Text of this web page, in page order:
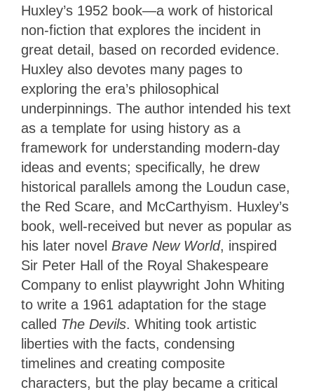
Huxley’s 1952 book—a work of historical
non-fiction that explores the incident in
great detail, based on recorded evidence.
Huxley also devotes many pages to
exploring the era’s philosophical
underpinnings. The author intended his text
as a template for using history as a
framework for understanding modern-day
ideas and events; specifically, he drew
historical parallels among the Loudun case,
the Red Scare, and McCarthyism. Huxley’s
book, well-received but never as popular as
his later novel Brave New World, inspired
Sir Peter Hall of the Royal Shakespeare
Company to enlist playwright John Whiting
to write a 1961 adaptation for the stage
called The Devils. Whiting took artistic
liberties with the facts, condensing
timelines and creating composite
characters, but the play became a critical